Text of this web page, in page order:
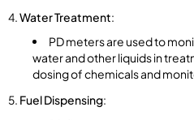
Water Treatment:
PD meters are used to
water and other liquids in
dosing of chemicals and
Fuel Dispensing: